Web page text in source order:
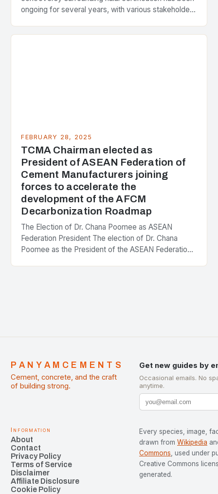
ongoing for several years, with various stakeholders
FEBRUARY 28, 2025
TCMA Chairman elected as
President of ASEAN Federation of
Cement Manufacturers joining
forces to accelerate the
development of the AFCM
Decarbonization Roadmap
The Election of Dr. Chana Poomee as ASEAN
Federation President The election of Dr. Chana
Poomee as the President of the ASEAN Federation
PANYAMCEMENTS
Cement, concrete, and the craft
of building strong.
Get new guides by
Occasional emails. No
anytime.
Information
About
Contact
Privacy Policy
Terms of Service
Disclaimer
Affiliate Disclosure
Cookie Policy
Every species, image,
drawn from Wikipedia
Commons , used under
Creative Commons
generated.